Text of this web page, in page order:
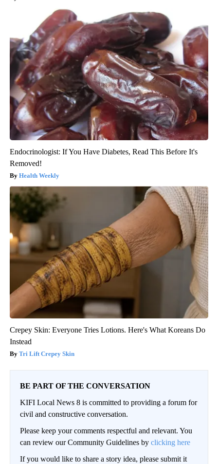
Endocrinologist: If You Have Diabetes, Read This Before It's
Removed!
Health Weekly
Crepey Skin: Everyone Tries Lotions. Here's What Koreans Do
Instead
Tri Lift Crepey Skin
BE PART OF THE CONVERSATION
KIFI Local News 8 is committed to providing a forum for
civil and constructive conversation.
Please keep your comments respectful and relevant. You
can review our Community Guidelines by clicking here
If you would like to share a story idea, please submit it